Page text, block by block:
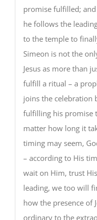
promise fulfilled;
he follows the
to the temple to
Simeon is not the
Jesus as more than
fulfill a ritual – a
joins the celebration
fulfilling his promise
matter how long it
timing may seem,
– according to His
wait on Him, trust
leading, we too will
how the presence of
ordinary to the